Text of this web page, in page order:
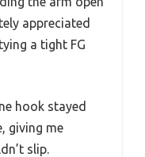
appreciated
a tight FG
hook stayed
giving me
slip.